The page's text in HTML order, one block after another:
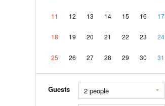
11 12 13 14 15 16 17
18 19 20 21 22 23 24
25 26 27 28 29 30 31
Guests